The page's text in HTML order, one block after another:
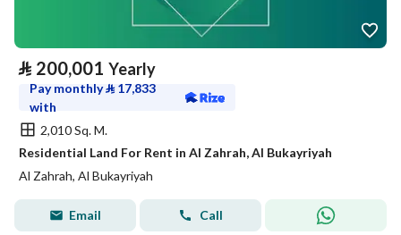
⃁ 200,001 Yearly
Pay monthly⃁ 17,833
with
2,010 Sq. M.
Residential Land For Rent in Al Zahrah, Al Bukayriyah
Al Zahrah, Al Bukayriyah
Email Call